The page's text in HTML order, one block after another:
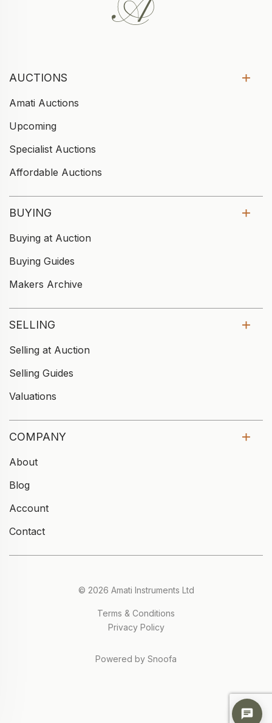
AUCTIONS
Amati Auctions
Upcoming
Specialist Auctions
Affordable Auctions
BUYING
Buying at Auction
Buying Guides
Makers Archive
SELLING
Selling at Auction
Selling Guides
Valuations
COMPANY
About
Blog
Account
Contact
© 2026 Amati Instruments Ltd
Terms & Conditions
Privacy Policy
Powered by Snoofa